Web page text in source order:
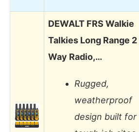
DEWALT FRS Walkie
Talkies Long Range 2
Way Radio,…
Rugged,
weatherproof
design built for